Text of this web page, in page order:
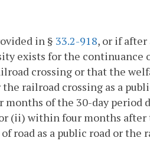
in § 33.2-918, or if
exists for the continuance
crossing or that the
railroad crossing as a
of the 30-day period
(ii) within four months after
road as a public road or the